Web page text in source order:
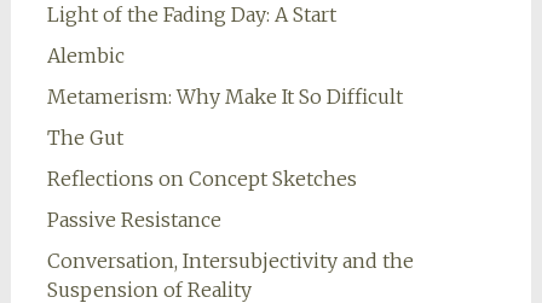
Light of the Fading Day: A Start
Alembic
Metamerism: Why Make It So Difficult
The Gut
Reflections on Concept Sketches
Passive Resistance
Conversation, Intersubjectivity and the
Suspension of Reality